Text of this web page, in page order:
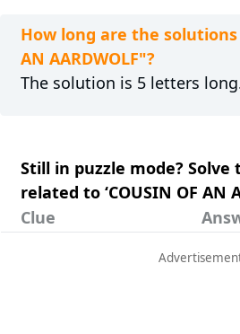
How long are the solutions
AN AARDWOLF"?
The solution is 5 letters
Still in puzzle mode? Solve
related to ‘COUSIN OF AN
Clue